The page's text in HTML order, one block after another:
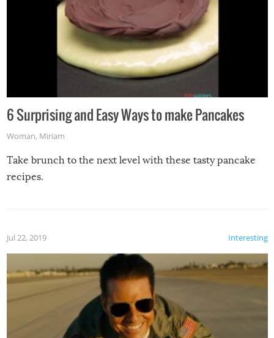
6 Surprising and Easy Ways to make Pancakes
Woman, Miriam
Take brunch to the next level with these tasty pancake
recipes.
Interesting
Jul 22, 2019